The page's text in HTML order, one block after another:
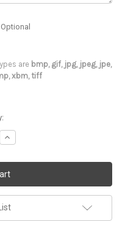
Optional
are bmp, gif, jpg, jpeg, jpe,
xbm, tiff
Increase
Quantity
Minnie
Mouse
1st
birthday
outfit
pink-
tutu